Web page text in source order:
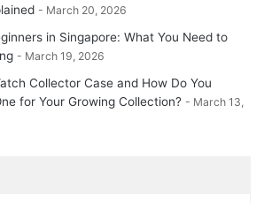
March 20, 2026
in Singapore: What You Need to
March 19, 2026
Collector Case and How Do You
for Your Growing Collection?
March 13,